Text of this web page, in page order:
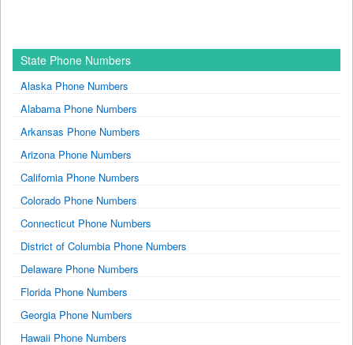
State Phone Numbers
Alaska Phone Numbers
Alabama Phone Numbers
Arkansas Phone Numbers
Arizona Phone Numbers
California Phone Numbers
Colorado Phone Numbers
Connecticut Phone Numbers
District of Columbia Phone Numbers
Delaware Phone Numbers
Florida Phone Numbers
Georgia Phone Numbers
Hawaii Phone Numbers